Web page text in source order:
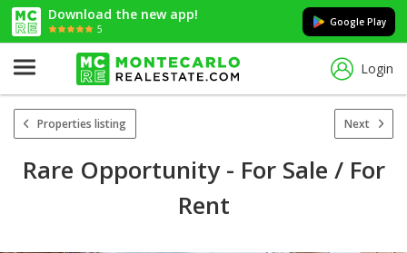
Download the new app!
5
Google Play
Login
Properties listing Next
Rare Opportunity - For Sale / For
Rent